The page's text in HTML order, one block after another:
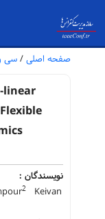
صفحه اصلی /سی
linear
نویسندگان :
2
Keivan